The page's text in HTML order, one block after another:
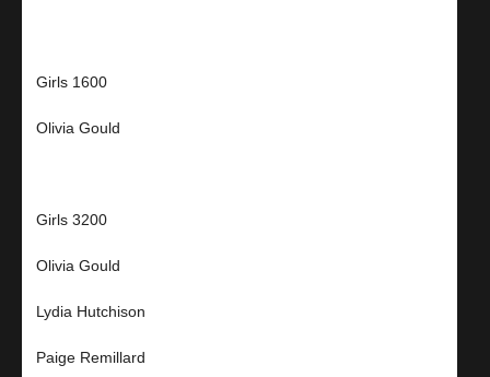
Girls 1600
Olivia Gould
Girls 3200
Olivia Gould
Lydia Hutchison
Paige Remillard